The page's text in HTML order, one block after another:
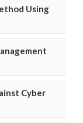
Using
Cyber